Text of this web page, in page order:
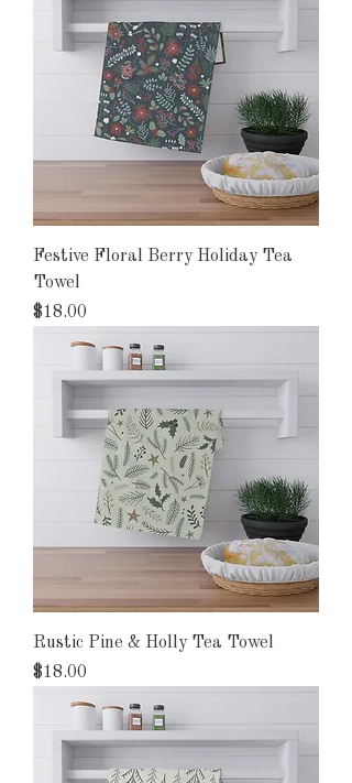
Festive Floral Berry Holiday Tea
Towel
Price
$18.00
Rustic Pine & Holly Tea Towel
Price
$18.00